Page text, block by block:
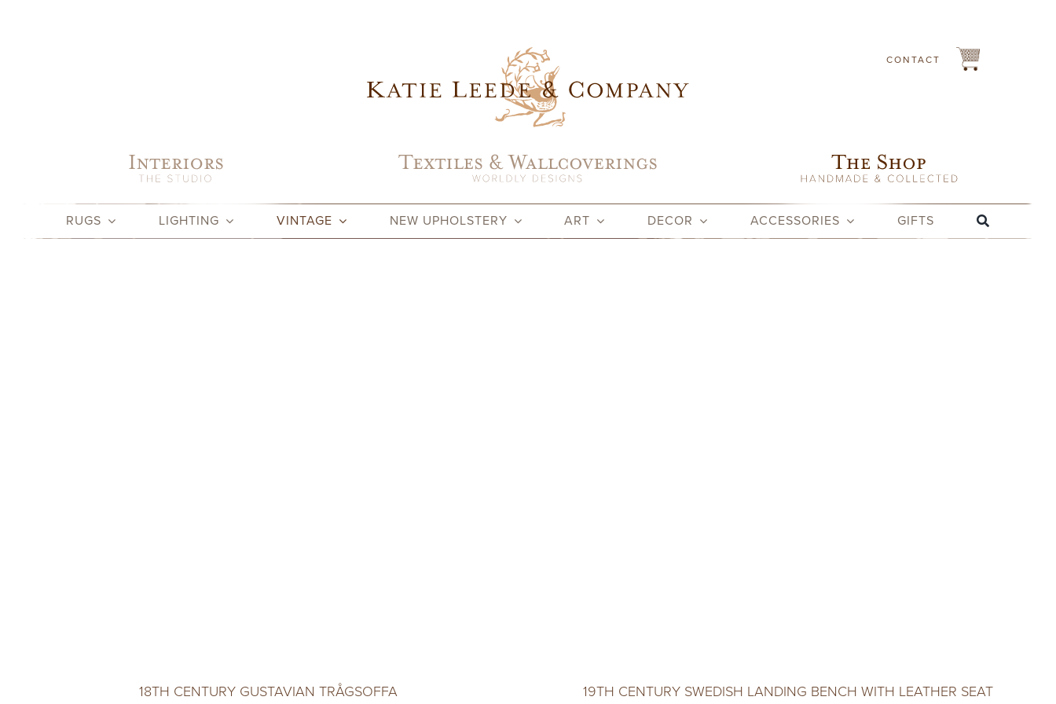
CONTACT
RUGS LIGHTING VINTAGE NEW UPHOLSTERY ART DECOR ACCESSORIES GIFTS
18TH CENTURY GUSTAVIAN TRÅGSOFFA 19TH CENTURY SWEDISH LANDING BENCH WITH LEATHER SEAT